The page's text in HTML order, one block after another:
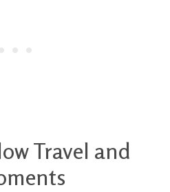
Travel and